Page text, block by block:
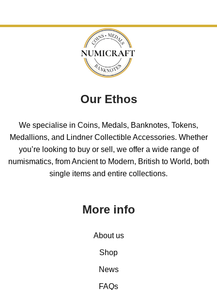
Our Ethos
We specialise in Coins, Medals, Banknotes, Tokens,
Medallions, and Lindner Collectible Accessories. Whether
you’re looking to buy or sell, we offer a wide range of
numismatics, from Ancient to Modern, British to World, both
single items and entire collections.
More info
About us
Shop
News
FAQs